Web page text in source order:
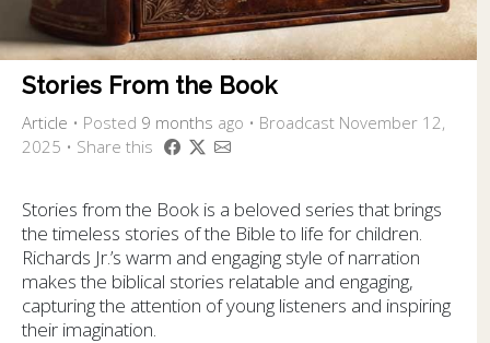
Stories From the Book
Article • Posted 9 months ago • Broadcast November 12,
2025 • Share this
Stories from the Book is a beloved series that brings
the timeless stories of the Bible to life for children.
Richards Jr.’s warm and engaging style of narration
makes the biblical stories relatable and engaging,
capturing the attention of young listeners and inspiring
their imagination.